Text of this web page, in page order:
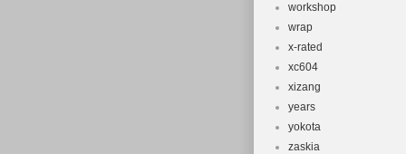
workshop
wrap
x-rated
xc604
xizang
years
yokota
zaskia